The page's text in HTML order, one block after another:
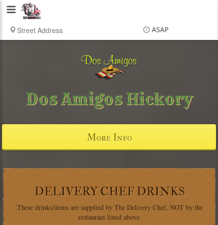
Delivery
Chef
ASAP
Dos Amigos Hickory
More Info
DELIVERY CHEF DRINKS
These drinks/items are supplied by The Delivery Chef, NOT by the
restaurant listed above.